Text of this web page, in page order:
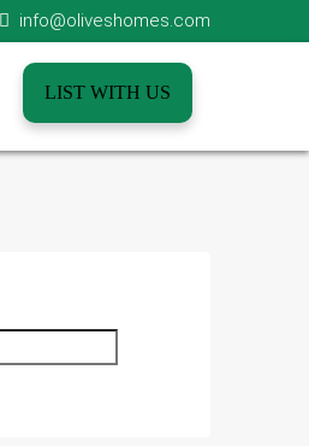
info@oliveshomes.com
LIST WITH US